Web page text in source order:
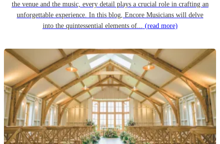
the venue and the music, every detail plays a crucial role in crafting an
unforgettable experience. In this blog, Encore Musicians will delve
into the quintessential elements of... (read more)